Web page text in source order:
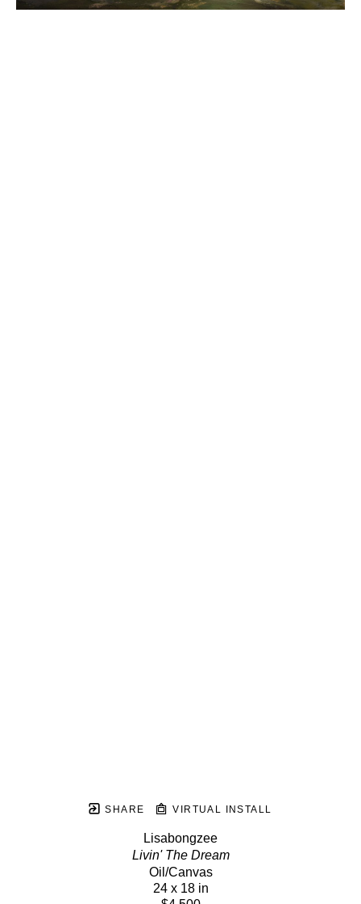
SHARE VIRTUAL INSTALL
Lisabongzee
Livin' The Dream
Oil/Canvas
24 x 18 in